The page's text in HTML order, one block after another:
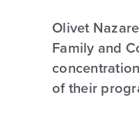
Olivet
Family and
of their